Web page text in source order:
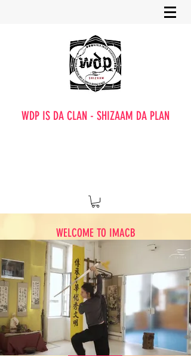
WDP IS DA CLAN - SHIZAAM DA PLAN
WELCOME TO IMACB